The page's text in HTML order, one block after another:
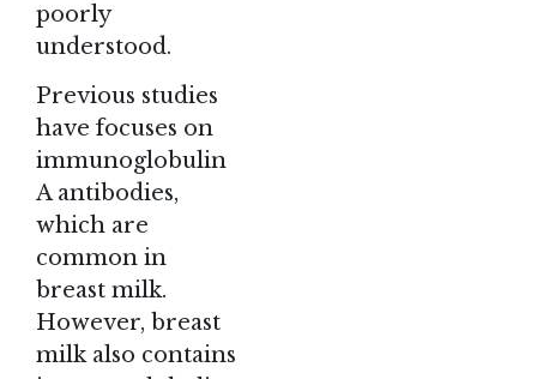
poorly
understood.
Previous studies
have focuses on
immunoglobulin
A antibodies,
which are
common in
breast milk.
However, breast
milk also contains